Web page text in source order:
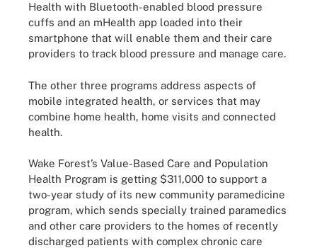
Health with Bluetooth-enabled blood pressure
cuffs and an mHealth app loaded into their
smartphone that will enable them and their care
providers to track blood pressure and manage care.
The other three programs address aspects of
mobile integrated health, or services that may
combine home health, home visits and connected
health.
Wake Forest’s Value-Based Care and Population
Health Program is getting $311,000 to support a
two-year study of its new community paramedicine
program, which sends specially trained paramedics
and other care providers to the homes of recently
discharged patients with complex chronic care